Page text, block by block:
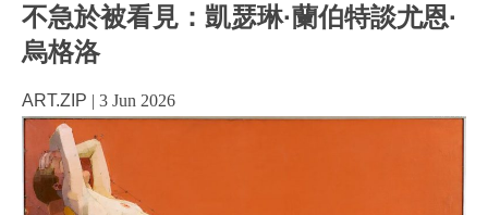
不急於被看見：凱瑟琳·蘭伯特談尤恩·
烏格洛
ART.ZIP | 3 Jun 2026